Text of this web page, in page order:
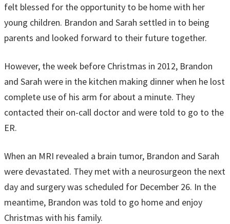
felt blessed for the opportunity to be home with her
young children. Brandon and Sarah settled in to being
parents and looked forward to their future together.
However, the week before Christmas in 2012, Brandon
and Sarah were in the kitchen making dinner when he lost
complete use of his arm for about a minute. They
contacted their on-call doctor and were told to go to the
ER.
When an MRI revealed a brain tumor, Brandon and Sarah
were devastated. They met with a neurosurgeon the next
day and surgery was scheduled for December 26. In the
meantime, Brandon was told to go home and enjoy
Christmas with his family.